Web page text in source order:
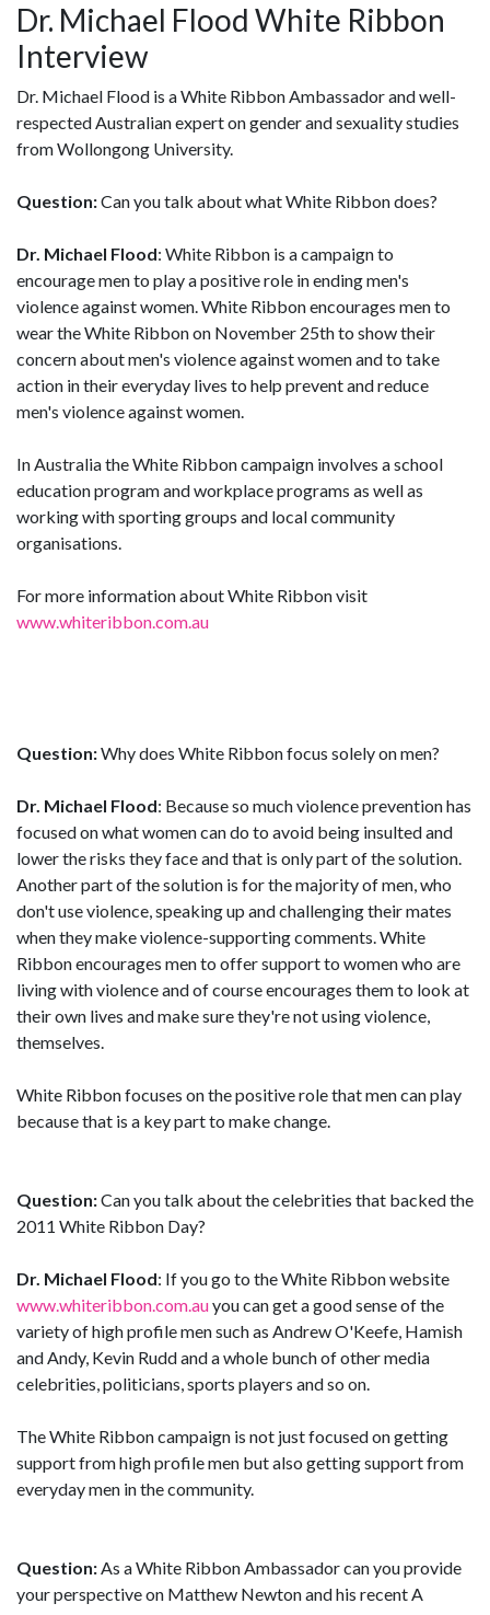
Dr. Michael Flood White Ribbon
Interview
Dr. Michael Flood is a White Ribbon Ambassador and well-
respected Australian expert on gender and sexuality studies
from Wollongong University.
Question:Can you talk about what White Ribbon does?
Dr. Michael Flood: White Ribbon is a campaign to
encourage men to play a positive role in ending men's
violence against women. White Ribbon encourages men to
wear the White Ribbon on November 25th to show their
concern about men's violence against women and to take
action in their everyday lives to help prevent and reduce
men's violence against women.
In Australia the White Ribbon campaign involves a school
education program and workplace programs as well as
working with sporting groups and local community
organisations.
For more information about White Ribbon visit
www.whiteribbon.com.au
Question:Why does White Ribbon focus solely on men?
Dr. Michael Flood: Because so much violence prevention has
focused on what women can do to avoid being insulted and
lower the risks they face and that is only part of the solution.
Another part of the solution is for the majority of men, who
don't use violence, speaking up and challenging their mates
when they make violence-supporting comments. White
Ribbon encourages men to offer support to women who are
living with violence and of course encourages them to look at
their own lives and make sure they're not using violence,
themselves.
White Ribbon focuses on the positive role that men can play
because that is a key part to make change.
Question:Can you talk about the celebrities that backed the
2011 White Ribbon Day?
Dr. Michael Flood: If you go to the White Ribbon website
www.whiteribbon.com.auyou can get a good sense of the
variety of high profile men such as Andrew O'Keefe, Hamish
and Andy, Kevin Rudd and a whole bunch of other media
celebrities, politicians, sports players and so on.
The White Ribbon campaign is not just focused on getting
support from high profile men but also getting support from
everyday men in the community.
Question:As a White Ribbon Ambassador can you provide
your perspective on Matthew Newton and his recent A